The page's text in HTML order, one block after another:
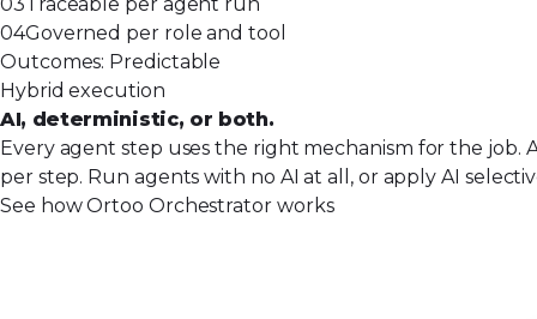
04Governed per role and tool
Outcomes: Predictable
Hybrid execution
AI, deterministic, or both.
Every agent step uses the right mechanism for the
per step. Run agents with no AI at all, or apply AI
See how Ortoo Orchestrator works